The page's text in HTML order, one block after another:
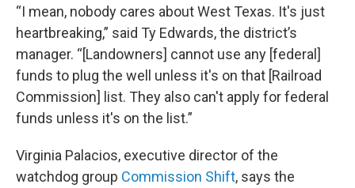
“I mean, nobody cares about West Texas. It's just
heartbreaking,” said Ty Edwards, the district’s
manager. “[Landowners] cannot use any [federal]
funds to plug the well unless it's on that [Railroad
Commission] list. They also can't apply for federal
funds unless it's on the list.”
Virginia Palacios, executive director of the
watchdog group Commission Shift, says the